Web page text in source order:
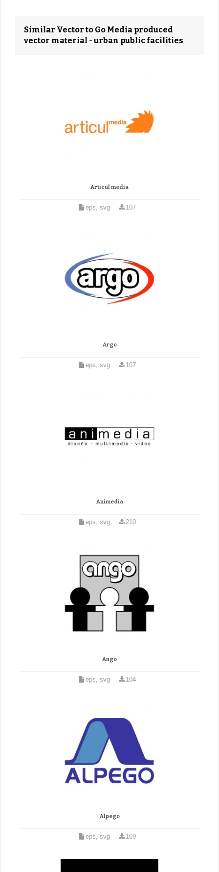
Similar Vector to Go Media produced
vector material - urban public facilities
Articul media
eps, svg 107
Argo
eps, svg 107
Animedia
eps, svg 210
Ango
eps, svg 104
Alpego
eps, svg 169